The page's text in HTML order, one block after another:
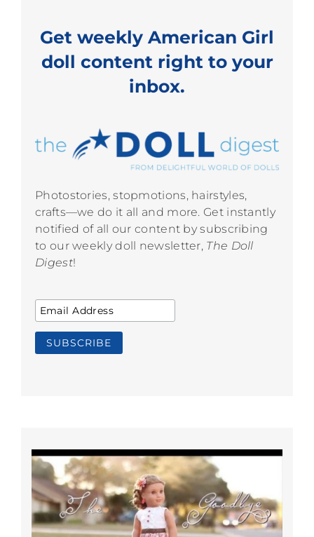
Get weekly American Girl
doll content right to your
inbox.
Photostories, stopmotions, hairstyles,
crafts—we do it all and more. Get instantly
notified of all our content by subscribing
to our weekly doll newsletter, The Doll
Digest!